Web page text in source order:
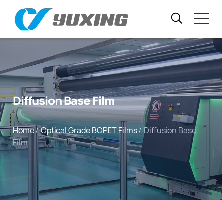
Diffusion Base Film
Home Optical Grade BOPET Films
Diffusion Base
Film